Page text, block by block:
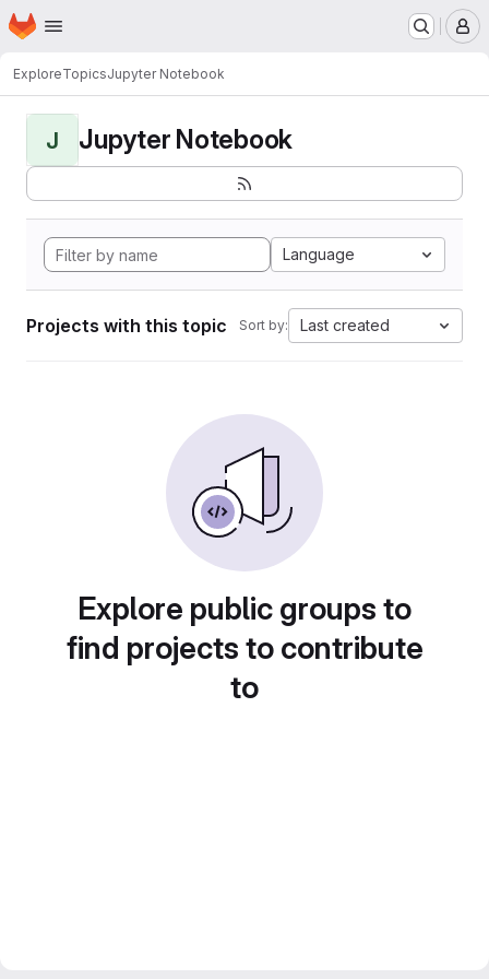
Skip to main content
Homepage
ExploreTopicsJupyter Notebook
J Jupyter Notebook
Language
Projects with this topic Sort by: Last created
Explore public groups to
find projects to contribute
to